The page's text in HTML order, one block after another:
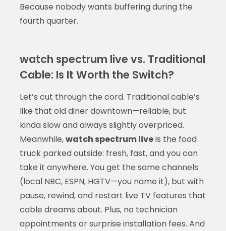
Because nobody wants buffering during the
fourth quarter.
watch spectrum live vs. Traditional
Cable: Is It Worth the Switch?
Let’s cut through the cord. Traditional cable’s
like that old diner downtown—reliable, but
kinda slow and always slightly overpriced.
Meanwhile,watch spectrum liveis the food
truck parked outside: fresh, fast, and you can
take it anywhere. You get the same channels
(local NBC, ESPN, HGTV—you name it), but with
pause, rewind, and restart live TV features that
cable dreams about. Plus, no technician
appointments or surprise installation fees. And